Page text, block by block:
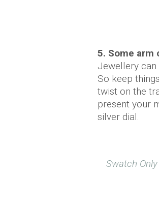
5. Some arm
Jewellery can
So keep
twist on the
present your
silver dial.
Swatch